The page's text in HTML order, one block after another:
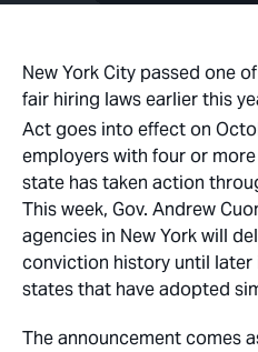
New York City passed one
fair hiring laws earlier this
Act goes into effect on
employers with four or
state has taken action
This week, Gov. Andrew
agencies in New York will
conviction history until
states that have adopted
The announcement comes